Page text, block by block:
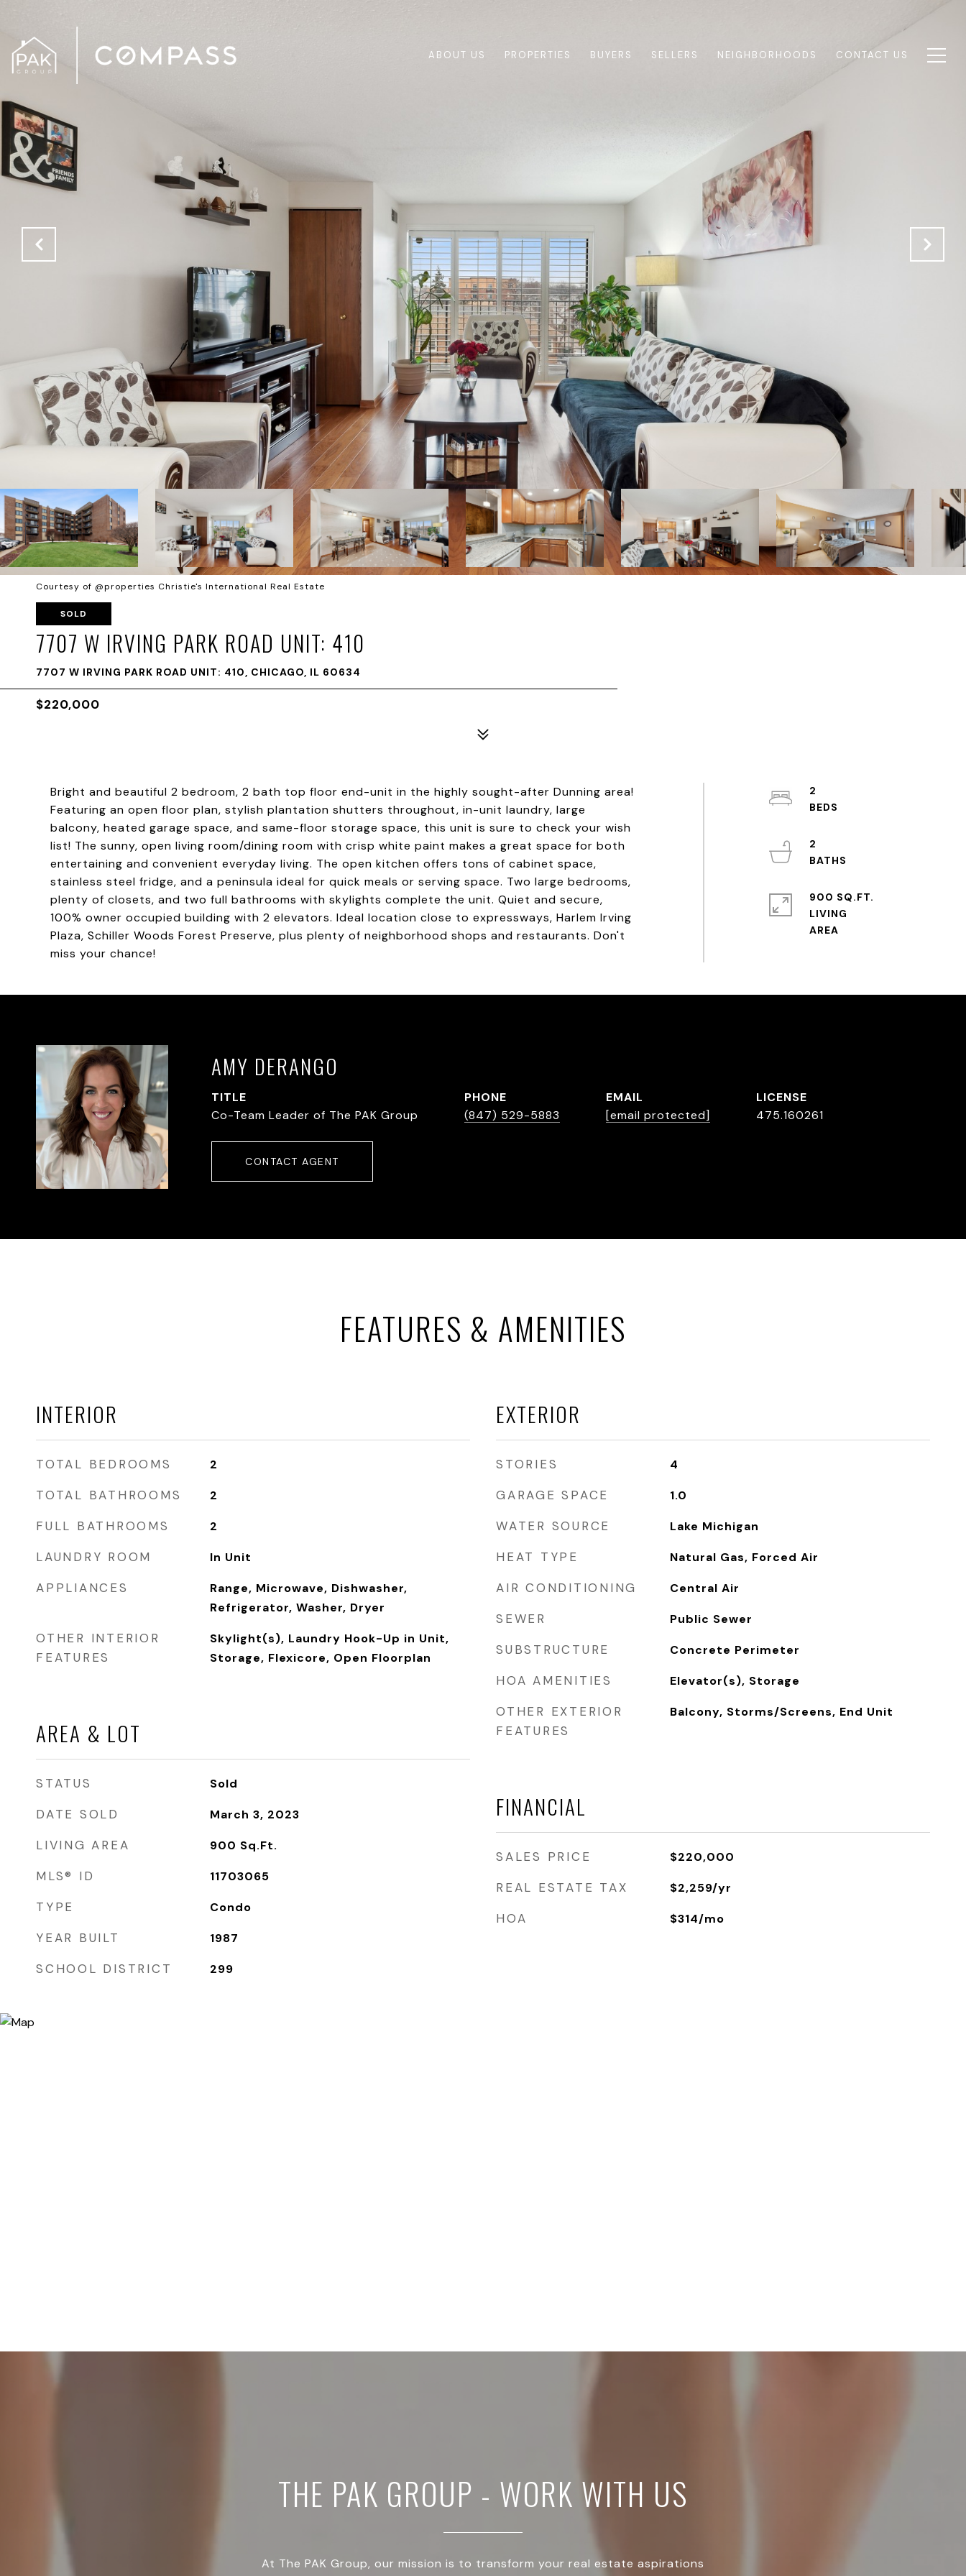
ABOUT US PROPERTIES BUYERS SELLERS NEIGHBORHOODS CONTACT US
Courtesy of @properties Christie's International Real Estate
SOLD
7707 W IRVING PARK ROAD UNIT: 410
7707 W IRVING PARK ROAD UNIT: 410, CHICAGO, IL 60634
$220,000
Bright and beautiful 2 bedroom, 2 bath top floor end-unit in the highly sought-after Dunning area!
Featuring an open floor plan, stylish plantation shutters throughout, in-unit laundry, large
balcony, heated garage space, and same-floor storage space, this unit is sure to check your wish
list! The sunny, open living room/dining room with crisp white paint makes a great space for both
entertaining and convenient everyday living. The open kitchen offers tons of cabinet space,
stainless steel fridge, and a peninsula ideal for quick meals or serving space. Two large bedrooms,
plenty of closets, and two full bathrooms with skylights complete the unit. Quiet and secure,
100% owner occupied building with 2 elevators. Ideal location close to expressways, Harlem Irving
Plaza, Schiller Woods Forest Preserve, plus plenty of neighborhood shops and restaurants. Don't
miss your chance!
2
2
900 SQ.FT.
LIVING
AMY DERANGO
TITLE
Co-Team Leader of The PAK Group
PHONE
(847) 529-5883
EMAIL
[email protected]
475.160261
CONTACT AGENT
FEATURES & AMENITIES
INTERIOR
TOTAL BEDROOMS 2
TOTAL BATHROOMS 2
FULL BATHROOMS 2
LAUNDRY ROOM In Unit
APPLIANCES
Range, Microwave, Dishwasher,
Refrigerator, Washer, Dryer
OTHER INTERIOR
FEATURES
Skylight(s), Laundry Hook-Up in Unit,
Storage, Flexicore, Open Floorplan
AREA & LOT
STATUS Sold
DATE SOLD March 3, 2023
LIVING AREA 900 Sq.Ft.
MLS® ID 11703065
TYPE Condo
YEAR BUILT 1987
SCHOOL DISTRICT 299
EXTERIOR
STORIES 4
GARAGE SPACE 1.0
WATER SOURCE Lake Michigan
HEAT TYPE Natural Gas, Forced Air
AIR CONDITIONING Central Air
SEWER Public Sewer
SUBSTRUCTURE Concrete Perimeter
HOA AMENITIES Elevator(s), Storage
OTHER EXTERIOR
FEATURES
Balcony, Storms/Screens, End Unit
FINANCIAL
SALES PRICE $220,000
REAL ESTATE TAX $2,259/yr
HOA $314/mo
THE PAK GROUP - WORK WITH US
At The PAK Group, our mission is to transform your real estate aspirations